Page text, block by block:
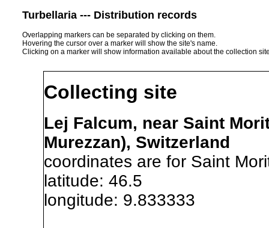
Turbellaria --- Distribution records
Overlapping markers can be separated by clicking on them.
Hovering the cursor over a marker will show the site's name.
Clicking on a marker will show information available about the collection
Collecting site
Lej Falcum, near Saint
Murezzan), Switzerland
coordinates are for Saint
latitude: 46.5
longitude: 9.833333